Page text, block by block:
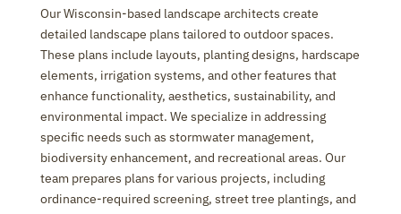
Our Wisconsin-based landscape architects create
detailed landscape plans tailored to outdoor spaces.
These plans include layouts, planting designs, hardscape
elements, irrigation systems, and other features that
enhance functionality, aesthetics, sustainability, and
environmental impact. We specialize in addressing
specific needs such as stormwater management,
biodiversity enhancement, and recreational areas. Our
team prepares plans for various projects, including
ordinance-required screening, street tree plantings, and